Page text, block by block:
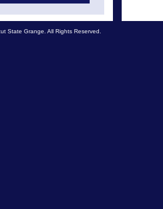
State Grange. All Rights Reserved.